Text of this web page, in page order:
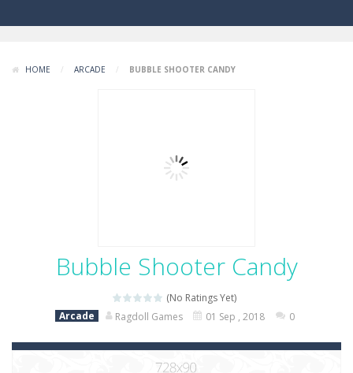
HOME / ARCADE / BUBBLE SHOOTER CANDY
Bubble Shooter Candy
(No Ratings Yet)
Arcade
Ragdoll Games 01 Sep , 2018 0